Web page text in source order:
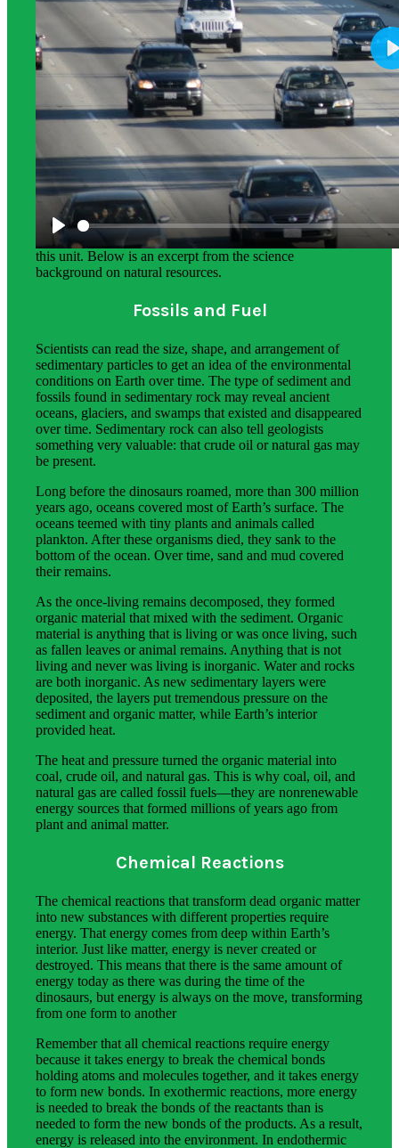
Science Background for Teachers:
The science background section gives teachers more in-
depth information on the phenomena students explore in
this unit. Below is an excerpt from the science
background on natural resources.
Fossils and Fuel
Scientists can read the size, shape, and arrangement of
sedimentary particles to get an idea of the environmental
conditions on Earth over time. The type of sediment and
fossils found in sedimentary rock may reveal ancient
oceans, glaciers, and swamps that existed and disappeared
over time. Sedimentary rock can also tell geologists
something very valuable: that crude oil or natural gas may
be present.
Long before the dinosaurs roamed, more than 300 million
years ago, oceans covered most of Earth’s surface. The
oceans teemed with tiny plants and animals called
plankton. After these organisms died, they sank to the
bottom of the ocean. Over time, sand and mud covered
their remains.
As the once-living remains decomposed, they formed
organic material that mixed with the sediment. Organic
material is anything that is living or was once living, such
as fallen leaves or animal remains. Anything that is not
living and never was living is inorganic. Water and rocks
are both inorganic. As new sedimentary layers were
deposited, the layers put tremendous pressure on the
sediment and organic matter, while Earth’s interior
provided heat.
The heat and pressure turned the organic material into
coal, crude oil, and natural gas. This is why coal, oil, and
natural gas are called fossil fuels—they are nonrenewable
energy sources that formed millions of years ago from
plant and animal matter.
Chemical Reactions
The chemical reactions that transform dead organic matter
into new substances with different properties require
energy. That energy comes from deep within Earth’s
interior. Just like matter, energy is never created or
destroyed. This means that there is the same amount of
energy today as there was during the time of the
dinosaurs, but energy is always on the move, transforming
from one form to another
Remember that all chemical reactions require energy
because it takes energy to break the chemical bonds
holding atoms and molecules together, and it takes energy
to form new bonds. In exothermic reactions, more energy
is needed to break the bonds of the reactants than is
needed to form the new bonds of the products. As a result,
energy is released into the environment. In endothermic